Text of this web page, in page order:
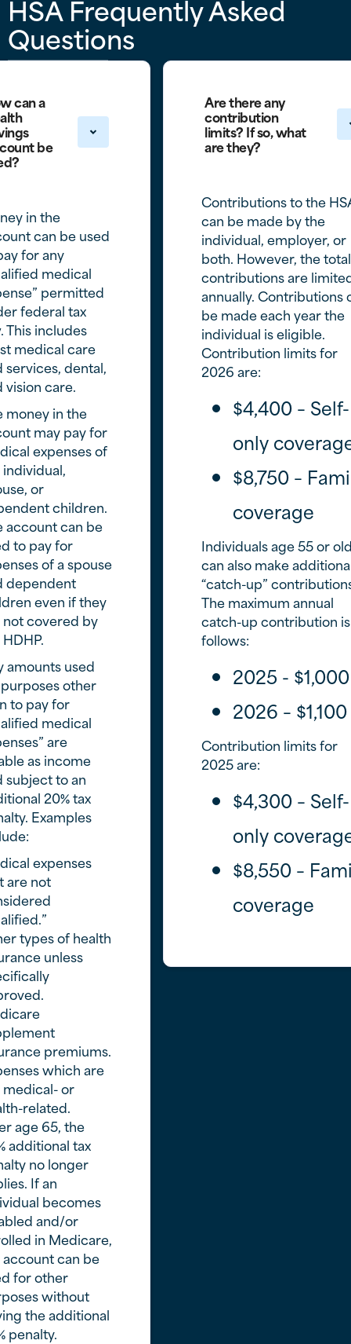
HSA Frequently Asked
Questions
can a
be
in the
can be used
for any
medical
permitted
federal tax
This includes
medical care
services, dental,
vision care.
money in the
may pay for
expenses of
or
children.
account can be
to pay for
of a spouse
dependent
even if they
not covered by
amounts used
other
to pay for
medical
are
as income
subject to an
20% tax
Examples
expenses
are not
types of health
unless
premiums.
which are
or
related.
age 65, the
additional tax
no longer
If an
becomes
and/or
in Medicare,
can be
for other
without
the additional
penalty.
Are there any
contribution
limits? If so, what
are they?
Contributions to the
can be made by the
individual, employer, or
both. However, the total
contributions are
annually. Contributions
be made each year the
individual is eligible.
Contribution limits for
2026 are:
$4,400 – Self-
only
$8,750 –
coverage
Individuals age 55 or
can also make
“catch-up”
The maximum annual
catch-up contribution
follows:
2025 - $1,000
2026 – $1,100
Contribution limits for
2025 are:
$4,300 – Self-
only
$8,550 –
coverage